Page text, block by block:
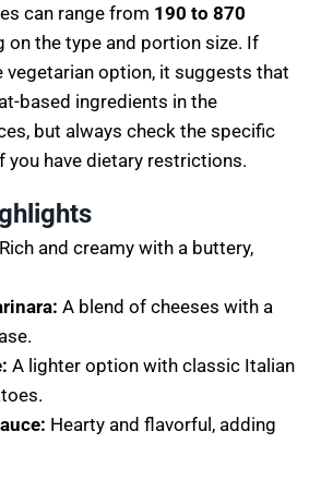
can range from 190 to 870
on the type and portion size. If
vegetarian option, it suggests that
based ingredients in the
but always check the specific
you have dietary restrictions.
Rich and creamy with a buttery,
A blend of cheeses with a
A lighter option with classic Italian
Hearty and flavorful, adding